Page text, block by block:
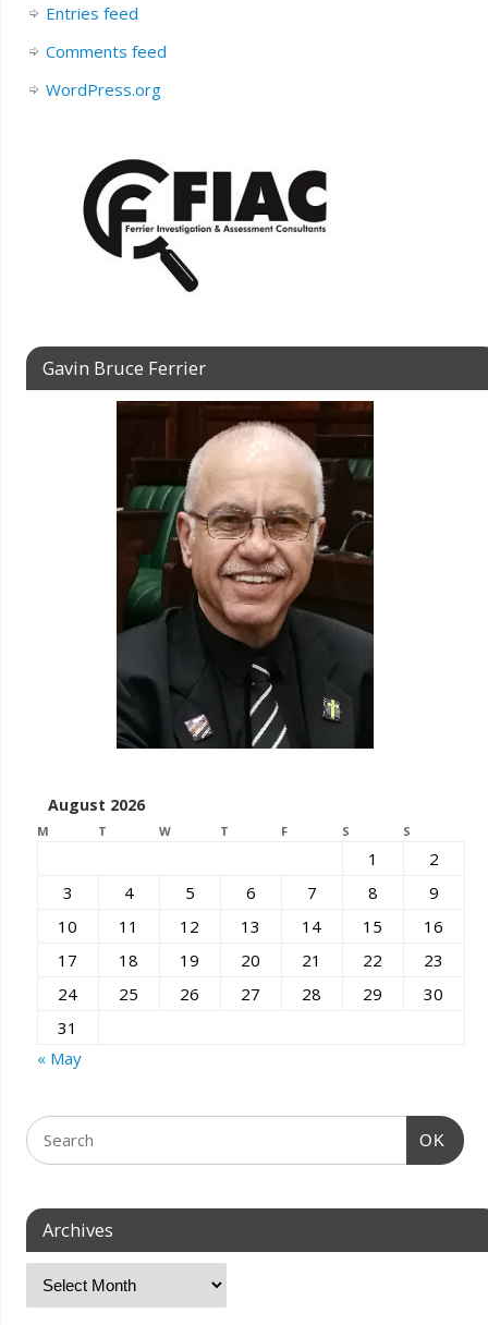
Entries feed
Comments feed
WordPress.org
Gavin Bruce Ferrier
August 2026
M T W T F S S
1
2
3
4 5 6 7 8
9
10
11 12 13 14 15
16
17
18 19 20 21 22
23
24
25 26 27 28 29
30
31
« May
OK
Archives